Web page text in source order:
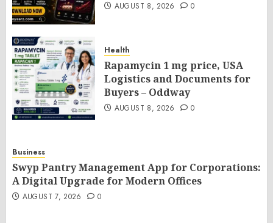
AUGUST 8, 2026 0
Health
Rapamycin 1 mg price, USA
Logistics and Documents for
Buyers – Oddway
AUGUST 8, 2026 0
Business
Swyp Pantry Management App for Corporations:
A Digital Upgrade for Modern Offices
AUGUST 7, 2026 0